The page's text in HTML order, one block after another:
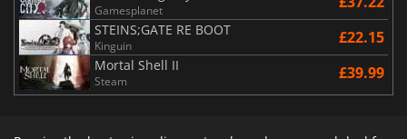
Gamesplanet
STEINS;GATE RE BOOT
Kinguin £22.15
Mortal Shell II
Steam £39.99